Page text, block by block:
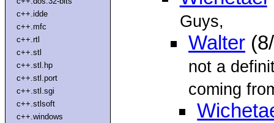
c++.idde
c++.mfc
c++.rtl
c++.stl
c++.stl.hp
c++.stl.port
c++.stl.sgi
c++.stlsoft
c++.windows
Guys,
Walter
not a
coming